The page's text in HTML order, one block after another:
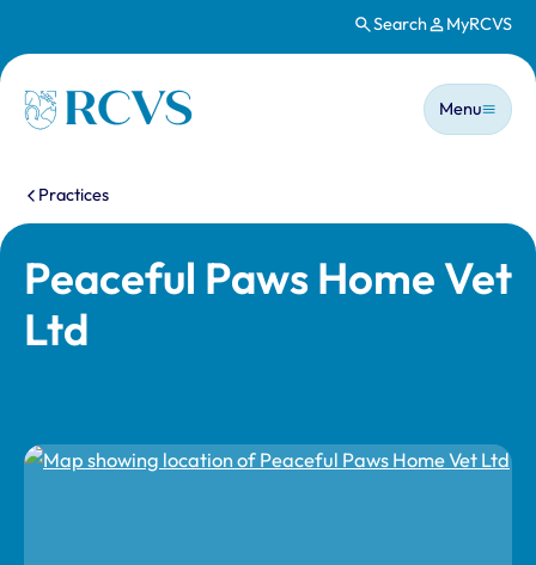
Search MyRCVS
Homepage
Main
Menu
You are here:
Practices
Peaceful Paws Home Vet
Ltd